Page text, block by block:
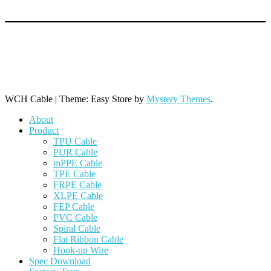
WCH Cable | Theme: Easy Store by Mystery Themes.
About
Product
TPU Cable
PUR Cable
mPPE Cable
TPE Cable
FRPE Cable
XLPE Cable
FEP Cable
PVC Cable
Spiral Cable
Flat Ribbon Cable
Hook-up Wire
Spec Download